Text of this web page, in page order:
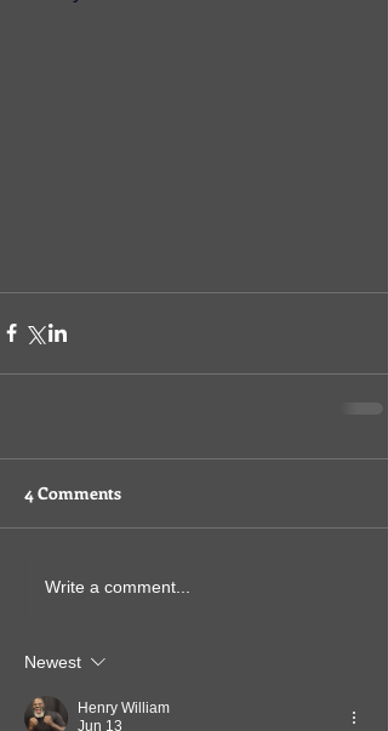
4 Comments
Write a comment...
Newest
Henry William
Jun 13